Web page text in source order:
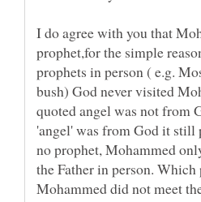
I do agree with you that
prophet,for the simple
prophets in person ( e.g.
bush) God never visited
quoted angel was not from
'angel' was from God it still
no prophet, Mohammed
the Father in person. Which
Mohammed did not meet